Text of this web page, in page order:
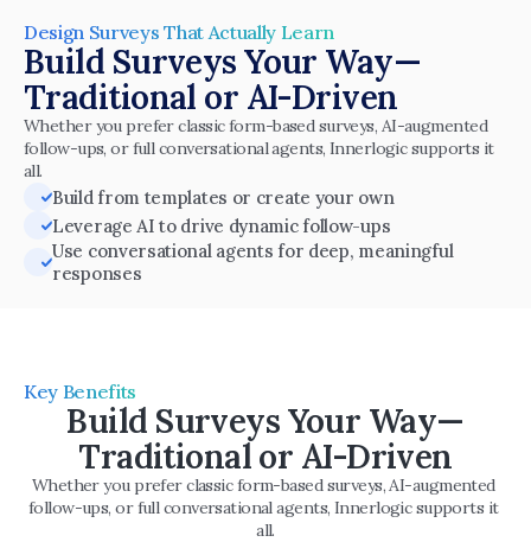
Design Surveys That Actually Learn
Build Surveys Your Way—
Traditional or AI-Driven
Whether you prefer classic form-based surveys, AI-augmented
follow-ups, or full conversational agents, Innerlogic supports it
all.
Build from templates or create your own
Leverage AI to drive dynamic follow-ups
Use conversational agents for deep, meaningful
responses
Key Benefits
Build Surveys Your Way—
Traditional or AI-Driven
Whether you prefer classic form-based surveys, AI-augmented
follow-ups, or full conversational agents, Innerlogic supports it
all.